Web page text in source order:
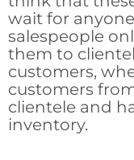
wait for
salespeople
them to
customers,
customers
clientele and
inventory.